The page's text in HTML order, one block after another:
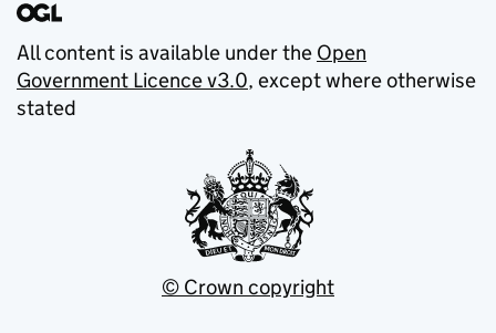
All content is available under the Open
Government Licence v3.0, except where otherwise
stated
© Crown copyright